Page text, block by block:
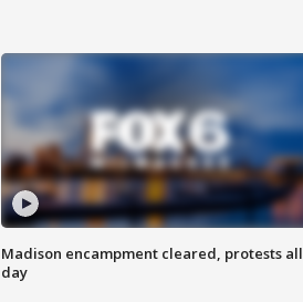
Madison encampment cleared, protests all
day